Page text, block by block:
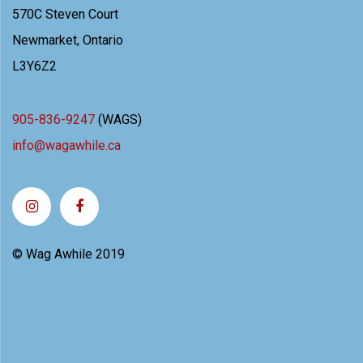
570C Steven Court
Newmarket, Ontario
L3Y6Z2
905-836-9247 (WAGS)
info@wagawhile.ca
© Wag Awhile 2019